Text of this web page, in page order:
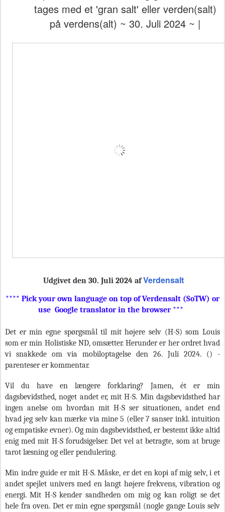
tages med et 'gran salt' eller verden(salt)
på verdens(alt) ~ 30. Juli 2024 ~ |
Udgivet den 30. Juli 2024 afVerdensalt
**** Pick your own language on top of Verdensalt (SoTW) or
use Google translator in the browser ***
Det er min egne spørgsmål til mit højere selv (H-S) som Louis
som er min Holistiske ND, omsætter. Herunder er her ordret hvad
vi snakkede om via mobiloptagelse den 26. Juli 2024. () -
parenteser er kommentar.
Vil du have en længere forklaring? Jamen, ét er min
dagsbevidsthed, noget andet er, mit H-S. Min dagsbevidsthed har
ingen anelse om hvordan mit H-S ser situationen, andet end
hvad jeg selv kan mærke via mine 5 (eller 7 sanser inkl. intuition
og empatiske evner). Og min dagsbevidsthed, er bestemt ikke altid
enig med mit H-S forudsigelser. Det vel at betragte, som at bruge
tarot læsning og eller pendulering.
Min indre guide er mit H-S. Måske, er det en kopi af mig selv, i et
andet spejlet univers med en langt højere frekvens, vibration og
energi. Mit H-S kender sandheden om mig og kan roligt se det
hele fra oven. Det er min egne spørgsmål (nogle gange Louis selv